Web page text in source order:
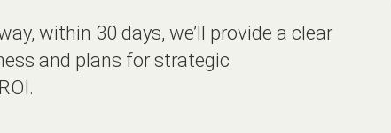
within 30 days, we’ll provide a clear
and plans for strategic